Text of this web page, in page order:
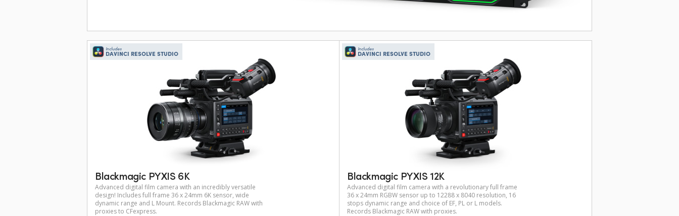
Includes
DAVINCI RESOLVE STUDIO
Blackmagic PYXIS 6K
Advanced digital film camera with an incredibly versatile
design! Includes full frame 36 x 24mm 6K sensor, wide
dynamic range and L Mount. Records Blackmagic RAW with
proxies to CFexpress.
Includes
DAVINCI RESOLVE STUDIO
Blackmagic PYXIS 12K
Advanced digital film camera with a revolutionary full frame
36 x 24mm RGBW sensor up to 12288 x 8040 resolution, 16
stops dynamic range and choice of EF, PL or L models.
Records Blackmagic RAW with proxies.